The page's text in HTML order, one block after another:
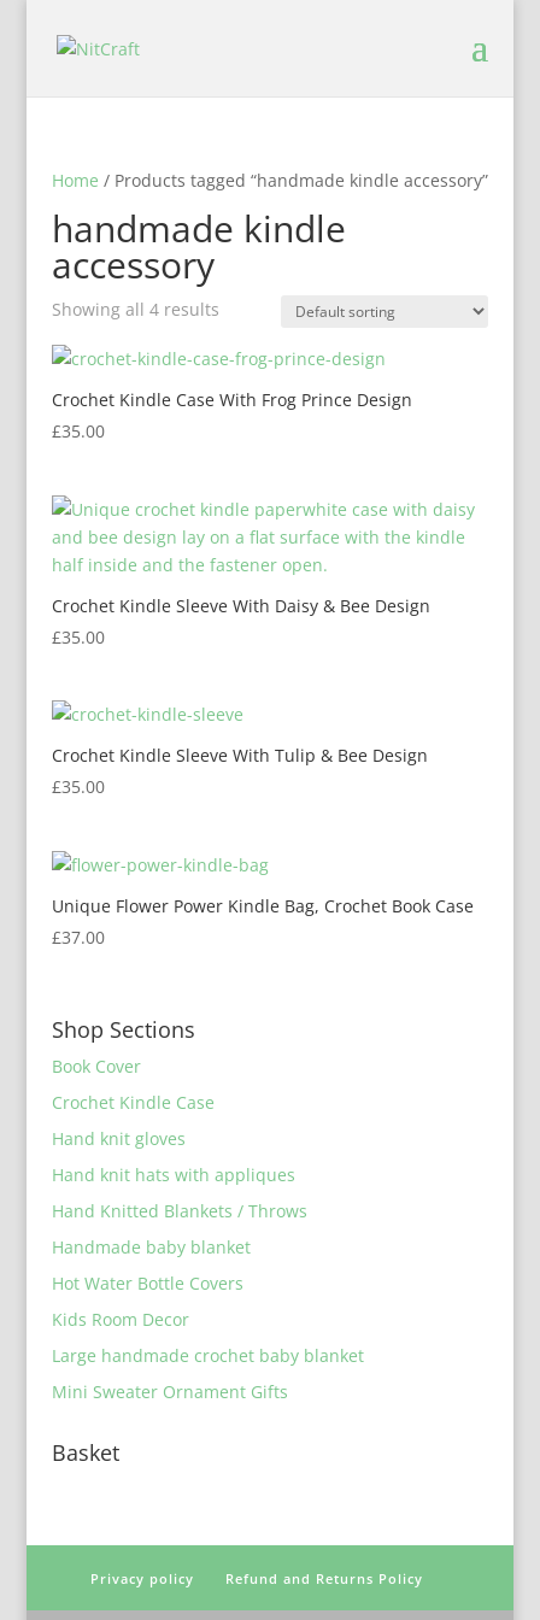
Home / Products tagged “handmade kindle accessory”
handmade kindle
accessory
Showing all 4 results
Crochet Kindle Case With Frog Prince Design
£35.00
Crochet Kindle Sleeve With Daisy & Bee Design
£35.00
Crochet Kindle Sleeve With Tulip & Bee Design
£35.00
Unique Flower Power Kindle Bag, Crochet Book Case
£37.00
Shop Sections
Book Cover
Crochet Kindle Case
Hand knit gloves
Hand knit hats with appliques
Hand Knitted Blankets / Throws
Handmade baby blanket
Hot Water Bottle Covers
Kids Room Decor
Large handmade crochet baby blanket
Mini Sweater Ornament Gifts
Basket
Privacy policy Refund and Returns Policy